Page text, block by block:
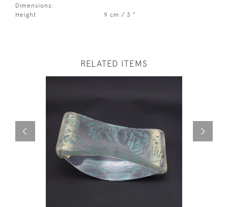
Dimensions:
Height
9 cm / 3 "
RELATED ITEMS